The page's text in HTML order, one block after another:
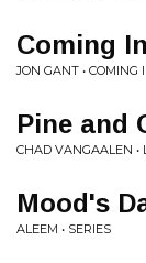
Coming
JON GANT • COMING
Pine and
CHAD VANGAALEN •
Mood's
ALEEM • SERIES